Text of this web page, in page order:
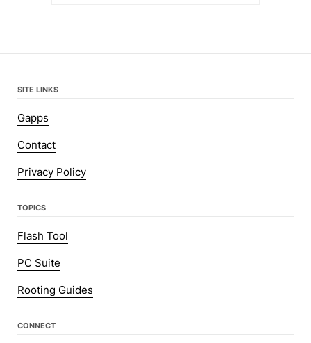
SITE LINKS
Gapps
Contact
Privacy Policy
TOPICS
Flash Tool
PC Suite
Rooting Guides
CONNECT